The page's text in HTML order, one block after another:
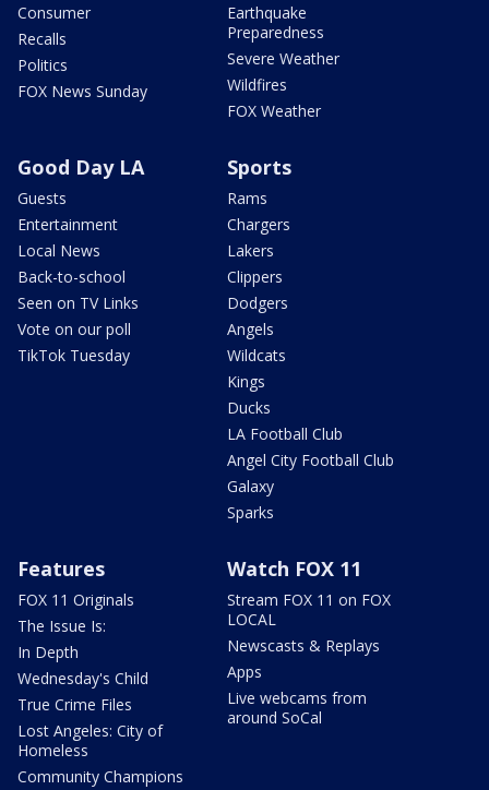
Consumer
Recalls
Politics
FOX News Sunday
Earthquake
Preparedness
Severe Weather
Wildfires
FOX Weather
Good Day LA
Guests
Entertainment
Local News
Back-to-school
Seen on TV Links
Vote on our poll
TikTok Tuesday
Sports
Rams
Chargers
Lakers
Clippers
Dodgers
Angels
Wildcats
Kings
Ducks
LA Football Club
Angel City Football Club
Galaxy
Sparks
Features
FOX 11 Originals
The Issue Is:
In Depth
Wednesday's Child
True Crime Files
Lost Angeles: City of
Homeless
Community Champions
Watch FOX 11
Stream FOX 11 on FOX
LOCAL
Newscasts & Replays
Apps
Live webcams from
around SoCal